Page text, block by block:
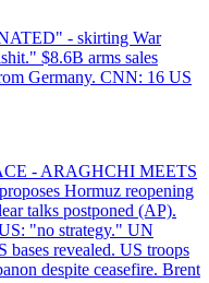
- skirting War
$8.6B arms sales
Germany. CNN: 16 US
- ARAGHCHI MEETS
Hormuz reopening
talks postponed (AP).
"no strategy." UN
bases revealed. US troops
despite ceasefire. Brent